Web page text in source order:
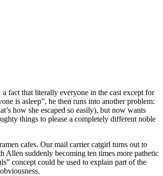
fact that literally everyone in the cast except for
is asleep”, he then runs into another problem:
how she escaped so easily), but now wants
things to please a completely different noble
cafes. Our mail carrier catgirl turns out to
Allen suddenly becoming ten times more pathetic
concept could be used to explain part of the